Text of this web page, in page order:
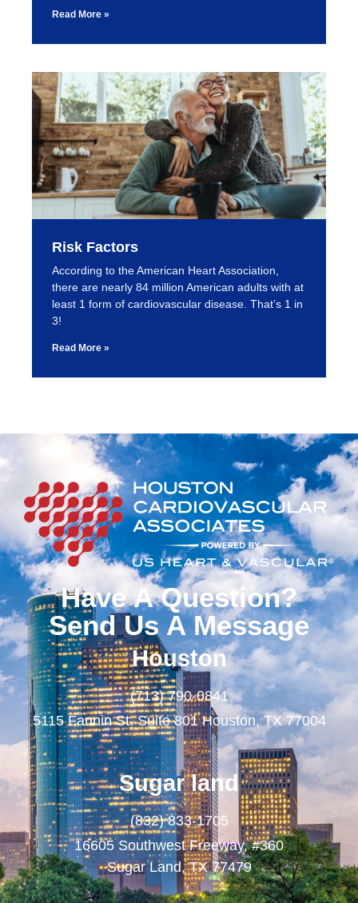
Read More »
Risk Factors
According to the American Heart Association,
there are nearly 84 million American adults with at
least 1 form of cardiovascular disease. That’s 1 in
3!
Read More »
Have A Question?
Send Us A Message
Houston
(713) 790-0841
5115 Fannin St. Suite 801 Houston, TX 77004
Sugar land
(832) 833-1705
16605 Southwest Freeway, #360
Sugar Land, TX 77479